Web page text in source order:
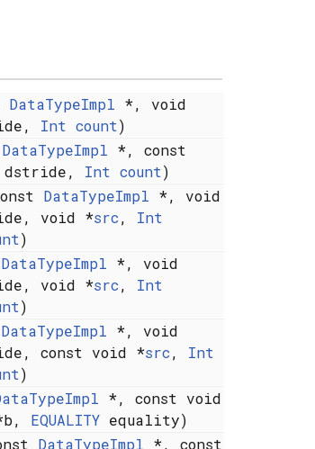
DataTypeImpl *, void
Int count)
DataTypeImpl *, const
dstride, Int count)
DataTypeImpl *, void
void *src, Int
)
DataTypeImpl *, void
void *src, Int
)
DataTypeImpl *, void
const void *src, Int
)
*, const void
EQUALITYequality)
DataTypeImpl *, const